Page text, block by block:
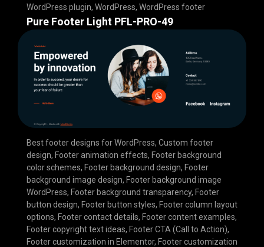
WordPress plugin, WordPress, WordPress footer
Pure Footer Light PFL-PRO-49
Best footer designs for WordPress, Custom footer
design, Footer animation effects, Footer background
color schemes, Footer background design, Footer
background image design, Footer background image
WordPress, Footer background transparency, Footer
button design, Footer button styles, Footer column layout
options, Footer contact details, Footer content examples,
Footer copyright text ideas, Footer CTA (Call to Action),
Footer customization in Elementor, Footer customization